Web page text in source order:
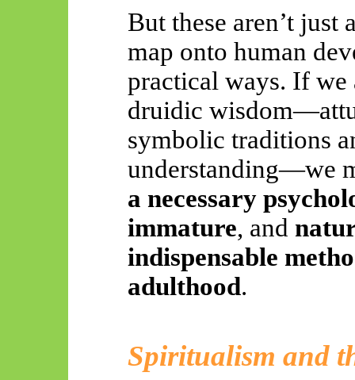
But these aren’t
map onto human
practical ways. If we
druidic
symbolic traditions
understanding—we
a necessary
immature, and
indispensable
adulthood.
Spiritualism and